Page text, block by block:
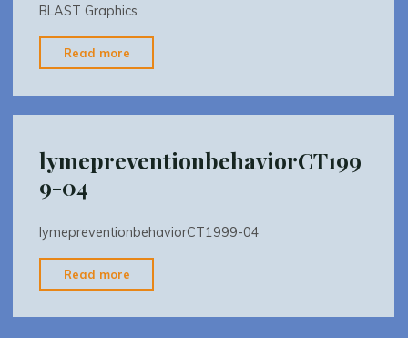
BLAST Graphics
Read more
Graphics"
lymepreventionbehaviorCT199
9-04
lymepreventionbehaviorCT1999-04
Read more
04"